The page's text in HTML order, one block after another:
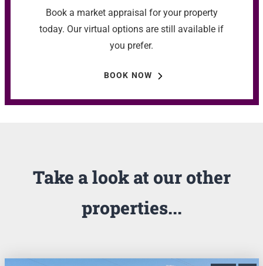
Book a market appraisal for your property
today. Our virtual options are still available if
you prefer.
BOOK NOW
Take a look at our other
properties...